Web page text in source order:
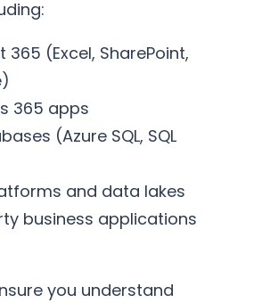
365 (Excel, SharePoint,
365 apps
(Azure SQL, SQL
and data lakes
business applications
you understand